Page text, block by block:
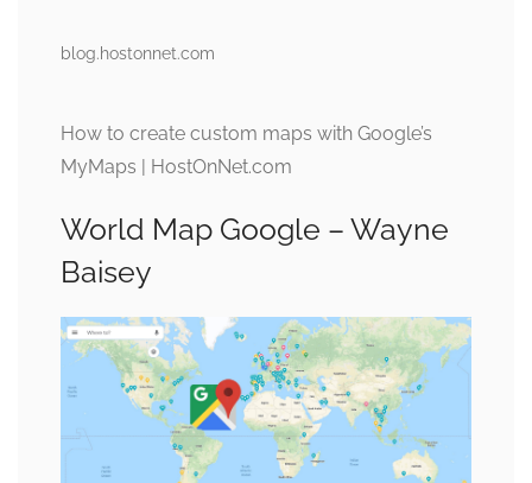
blog.hostonnet.com
How to create custom maps with Google’s
MyMaps | HostOnNet.com
World Map Google – Wayne
Baisey